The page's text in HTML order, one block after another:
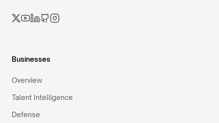
Businesses
Overview
Talent Intelligence
Defense